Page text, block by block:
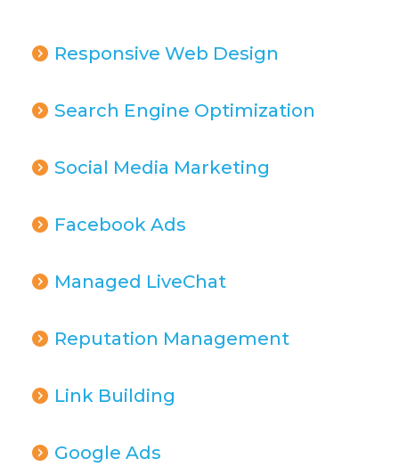
Responsive Web Design
Search Engine Optimization
Social Media Marketing
Facebook Ads
Managed LiveChat
Reputation Management
Link Building
Google Ads